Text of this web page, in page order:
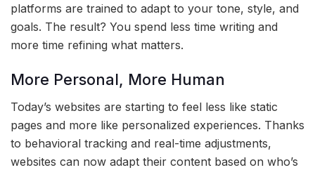
platforms are trained to adapt to your tone, style, and
goals. The result? You spend less time writing and
more time refining what matters.
More Personal, More Human
Today’s websites are starting to feel less like static
pages and more like personalized experiences. Thanks
to behavioral tracking and real-time adjustments,
websites can now adapt their content based on who’s